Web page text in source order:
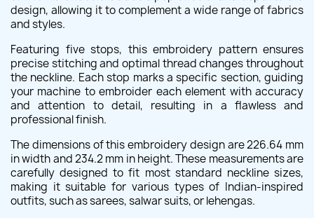
design, allowing it to complement a wide range of fabrics
and styles.
Featuring five stops, this embroidery pattern ensures
precise stitching and optimal thread changes throughout
the neckline. Each stop marks a specific section, guiding
your machine to embroider each element with accuracy
and attention to detail, resulting in a flawless and
professional finish.
The dimensions of this embroidery design are 226.64 mm
in width and 234.2 mm in height. These measurements are
carefully designed to fit most standard neckline sizes,
making it suitable for various types of Indian-inspired
outfits, such as sarees, salwar suits, or lehengas.